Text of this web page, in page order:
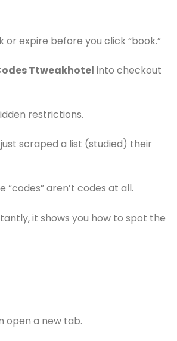
expire before you click “book.”
Ttweakhotel into checkout
restrictions.
scraped a list (studied) their
aren’t codes at all.
it shows you how to spot the
open a new tab.